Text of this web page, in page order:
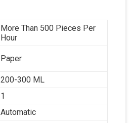
More Than 500 Pieces Per
Hour
Paper
200-300 ML
1
Automatic